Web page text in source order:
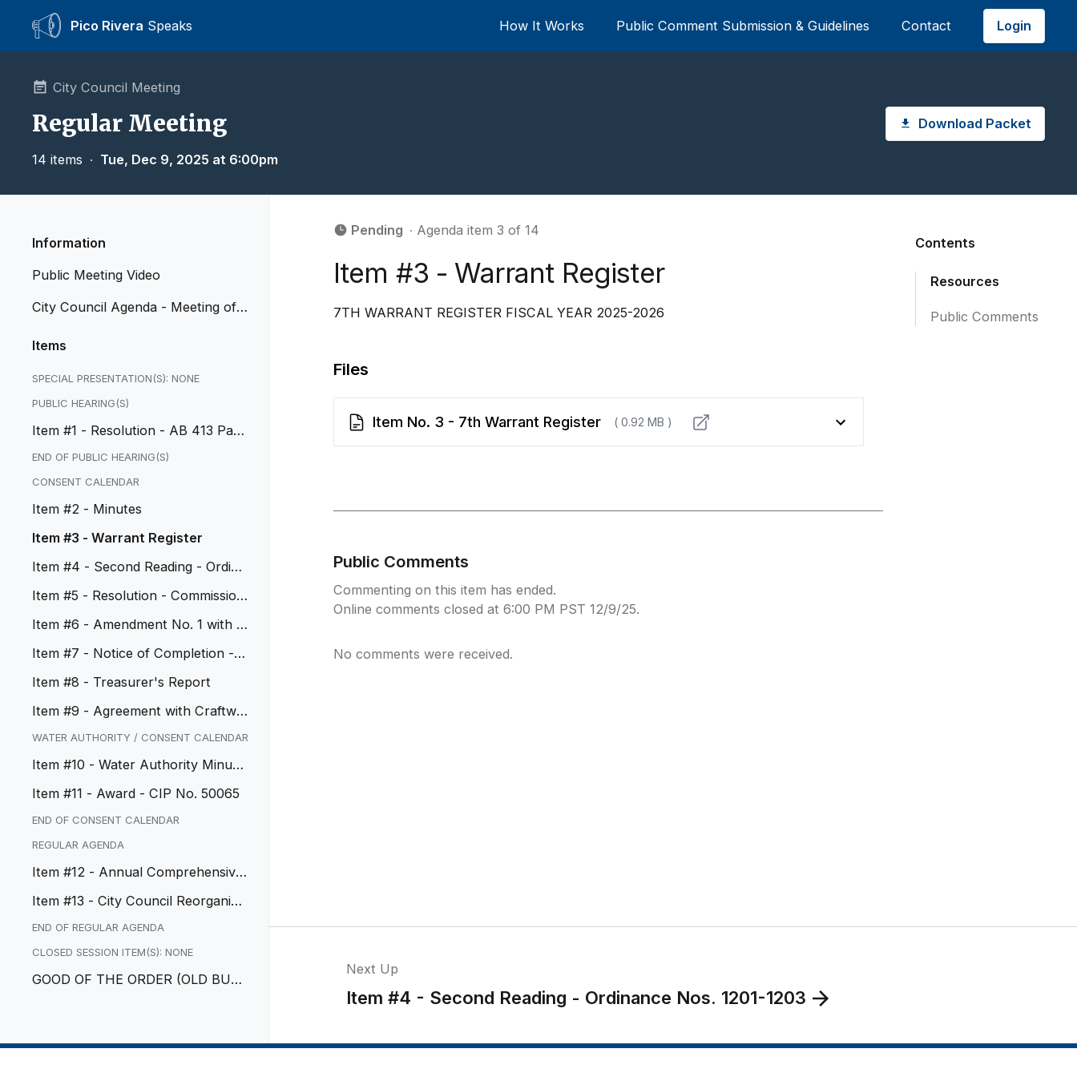
Pico Rivera Speaks How It Works Public Comment Submission & Guidelines Contact Login
City Council Meeting
Regular Meeting
14 items ∙ Tue, Dec 9, 2025 at 6:00pm
Download Packet
Information
Public Meeting Video
City Council Agenda - Meeting of
Items
SPECIAL PRESENTATION(S): NONE
PUBLIC HEARING(S)
Item #1 - Resolution - AB 413 Park
ing Penalty Fees
END OF PUBLIC HEARING(S)
CONSENT CALENDAR
Item #2 - Minutes
Item #3 - Warrant Register
Item #4 - Second Reading - Ordina
Item #5 - Resolution - Commission
Item #6 - Amendment No. 1 with I
Item #7 - Notice of Completion - C
Item #8 - Treasurer's Report
Item #9 - Agreement with Craftwa
ter Engineering, Inc.
WATER AUTHORITY / CONSENT CALENDAR
Item #10 - Water Authority Minute
Item #11 - Award - CIP No. 50065
END OF CONSENT CALENDAR
REGULAR AGENDA
Item #12 - Annual Comprehensive
Item #13 - City Council Reorganiza
tion
END OF REGULAR AGENDA
CLOSED SESSION ITEM(S): NONE
GOOD OF THE ORDER (OLD BUSI
Pending ∙ Agenda item 3 of 14
Item #3 - Warrant Register
7TH WARRANT REGISTER FISCAL YEAR 2025-2026
Files
Item No. 3 - 7th Warrant Register ( 0.92 MB )
Public Comments
Commenting on this item has ended.
Online comments closed at 6:00 PM PST 12/9/25.
No comments were received.
Contents
Resources
Public Comments
Next Up
Item #4 - Second Reading - Ordinance Nos. 1201-1203